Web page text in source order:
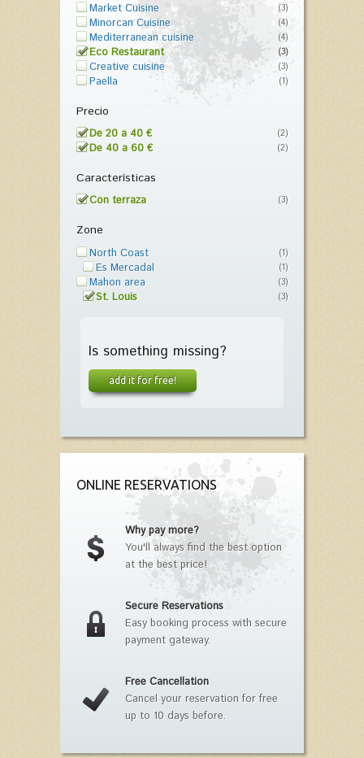
Market Cuisine (3)
Minorcan Cuisine (4)
Mediterranean cuisine (4)
Eco Restaurant (3)
Creative cuisine (3)
Paella (1)
Precio
De 20 a 40 € (2)
De 40 a 60 € (2)
Características
Con terraza (3)
Zone
North Coast (1)
Es Mercadal (1)
Mahon area (3)
St. Louis (3)
Is something missing?
add it for free!
ONLINE RESERVATIONS
Why pay more?
You'll always find the best option
at the best price!
Secure Reservations
Easy booking process with secure
payment gateway.
Free Cancellation
Cancel your reservation for free
up to 10 days before.